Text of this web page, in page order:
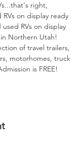
right,
on display ready
RVs on display
Northern Utah!
of travel trailers,
motorhomes, truck
is FREE!